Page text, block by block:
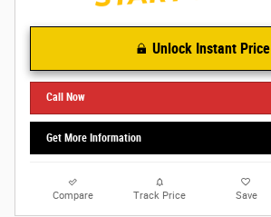
Unlock Instant Price
Call Now
Get More Information
Compare Track Price Save